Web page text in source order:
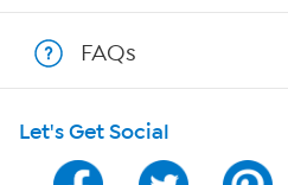
Show Hosts
Shop With HSN
HSN on Mobile
FAQs
Let's Get Social